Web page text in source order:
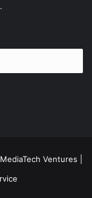
MediaTech Ventures